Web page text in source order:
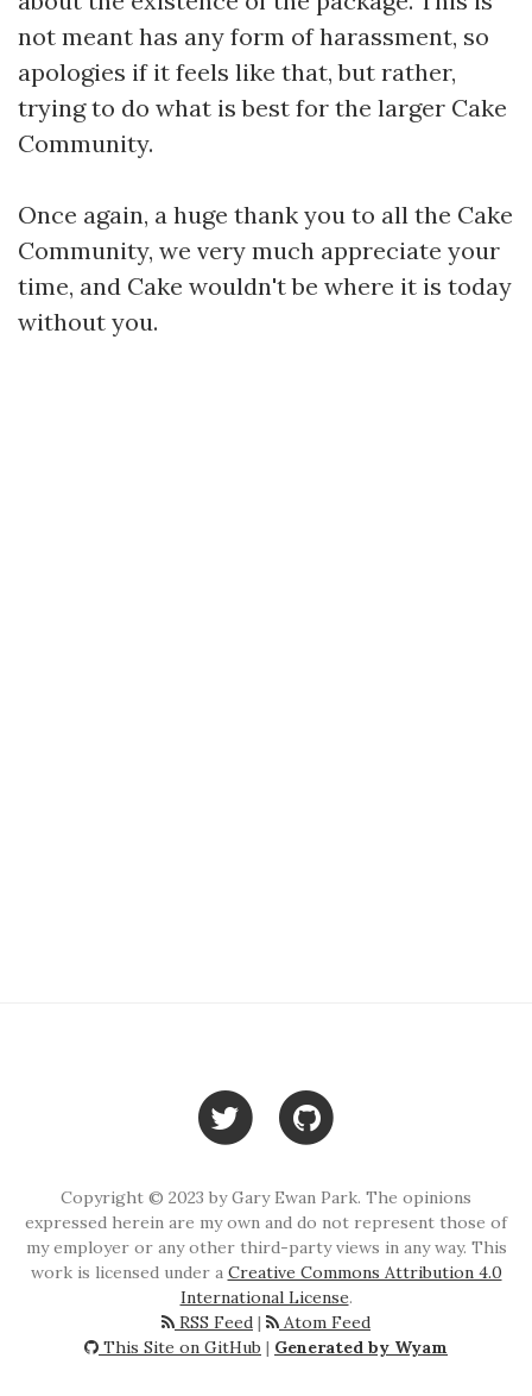
not meant has any form of harassment, so
apologies if it feels like that, but rather,
trying to do what is best for the larger Cake
Community.
Once again, a huge thank you to all the Cake
Community, we very much appreciate your
time, and Cake wouldn't be where it is today
without you.
Copyright © 2023 by Gary Ewan Park. The opinions
expressed herein are my own and do not represent those of
my employer or any other third-party views in any way. This
work is licensed under a Creative Commons Attribution 4.0
International License.
RSS Feed |
Atom Feed
This Site on GitHub | Generated by Wyam